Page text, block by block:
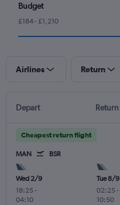
Budget
£184 - £1,210
Airlines Return
Depart Return
Cheapest return flight
MAN BSR
Wed 2/9
18:25 -
04:10
Tue 8/9
02:25 -
10:50